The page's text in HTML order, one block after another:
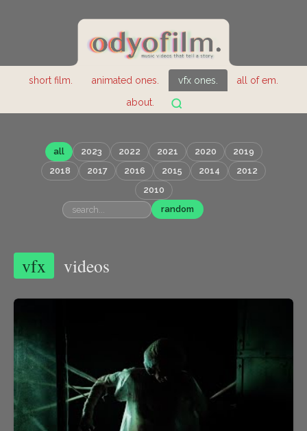
short film. animated ones. vfx ones.
all of em.
about.
all 2023 2022 2021 2020
2019
2018
2017 2016 2015 2014
2012
2010
random
vfx videos